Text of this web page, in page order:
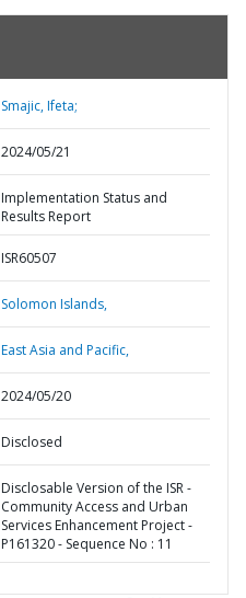
Smajic, Ifeta;
2024/05/21
Implementation Status and
Results Report
ISR60507
Solomon Islands,
East Asia and Pacific,
2024/05/20
Disclosed
Disclosable Version of the ISR -
Community Access and Urban
Services Enhancement Project -
P161320 - Sequence No : 11